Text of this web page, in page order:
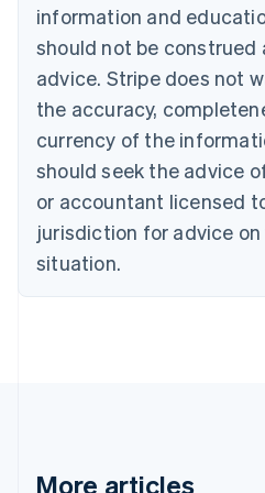
information and
should not be construed
advice. Stripe does not
the accuracy,
currency of the
should seek the advice
or accountant licensed
jurisdiction for advice
situation.
More articles
Bulgaria
English
EnglishFrançais
Croatia
Italiano
Cyprus
English
Czech Republic
Denmark
English